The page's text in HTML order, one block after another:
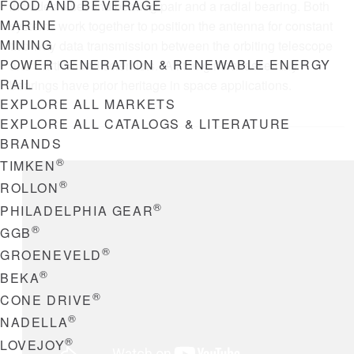
FOOD AND BEVERAGE
MARINE
MINING
POWER GENERATION & RENEWABLE ENERGY
RAIL
EXPLORE ALL MARKETS
EXPLORE ALL CATALOGS & LITERATURE
BRANDS
TIMKEN®
ROLLON®
PHILADELPHIA GEAR®
GGB®
GROENEVELD®
BEKA®
CONE DRIVE®
NADELLA®
LOVEJOY®
includes a second bearing pair and a radial bearing. Both
systems work together to position the antenna for constant
two-way data transmission between the orbiting telescope
and Earthbound scientists. All the gimbal assembly
bearings have prior heritage in space applications.